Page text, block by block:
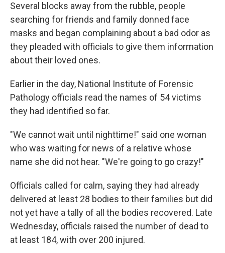
Several blocks away from the rubble, people
searching for friends and family donned face
masks and began complaining about a bad odor as
they pleaded with officials to give them information
about their loved ones.
Earlier in the day, National Institute of Forensic
Pathology officials read the names of 54 victims
they had identified so far.
"We cannot wait until nighttime!" said one woman
who was waiting for news of a relative whose
name she did not hear. "We're going to go crazy!"
Officials called for calm, saying they had already
delivered at least 28 bodies to their families but did
not yet have a tally of all the bodies recovered. Late
Wednesday, officials raised the number of dead to
at least 184, with over 200 injured.